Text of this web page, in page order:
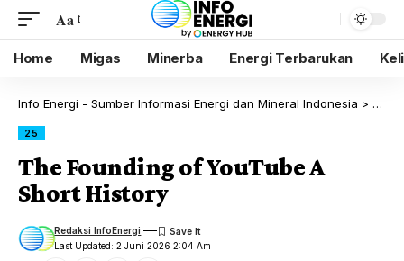
Aa
Home Migas Minerba Energi Terbarukan
Info Energi - Sumber Informasi Energi dan Mineral Indonesia > Blog
25
The Founding of YouTube A
Short History
Last Updated: 2 Juni 2026 2:04 Am
Redaksi InfoEnergi